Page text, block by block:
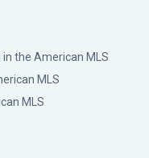
the American MLS
MLS
MLS